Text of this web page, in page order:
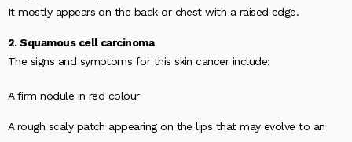
It mostly appears on the back or chest with a raised edge.
2. Squamous cell carcinoma
The signs and symptoms for this skin cancer include:
A firm nodule in red colour
A rough scaly patch appearing on the lips that may evolve to an